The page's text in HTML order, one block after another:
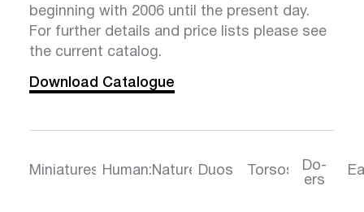
beginning with 2006 until the present day.
For further details and price lists please see
the current catalog.
Download Catalogue
Miniatures Human:Nature Duos Torsos
Do-
ers